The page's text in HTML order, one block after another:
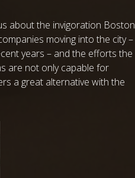
about the invigoration Boston
moving into the city –
years – and the efforts the
are not only capable for
a great alternative with the